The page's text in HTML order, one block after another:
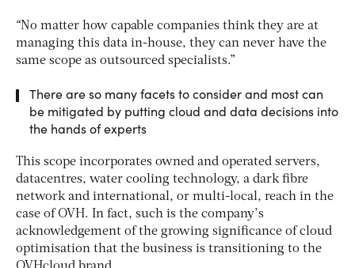
“No matter how capable companies think they are at
managing this data in-house, they can never have the
same scope as outsourced specialists.”
There are so many facets to consider and most can
be mitigated by putting cloud and data decisions into
the hands of experts
This scope incorporates owned and operated servers,
datacentres, water cooling technology, a dark fibre
network and international, or multi-local, reach in the
case of OVH. In fact, such is the company’s
acknowledgement of the growing significance of cloud
optimisation that the business is transitioning to the